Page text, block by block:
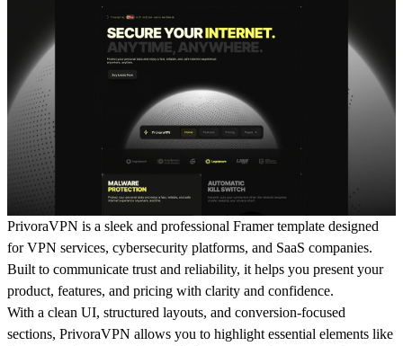
PrivoraVPN is a sleek and professional Framer template designed
for VPN services, cybersecurity platforms, and SaaS companies.
Built to communicate trust and reliability, it helps you present your
product, features, and pricing with clarity and confidence.
With a clean UI, structured layouts, and conversion-focused
sections, PrivoraVPN allows you to highlight essential elements like